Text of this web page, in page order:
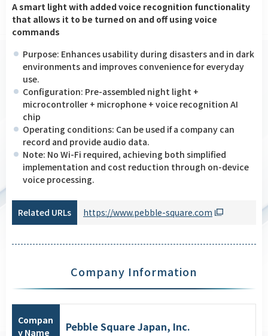
A smart light with added voice recognition functionality
that allows it to be turned on and off using voice
commands
Purpose: Enhances usability during disasters and in dark
environments and improves convenience for everyday
use.
Configuration: Pre-assembled night light +
microcontroller + microphone + voice recognition AI
chip
Operating conditions: Can be used if a company can
record and provide audio data.
Note: No Wi-Fi required, achieving both simplified
implementation and cost reduction through on-device
voice processing.
Related URLs https://www.pebble-square.com
Company Information
Compan
y Name
Pebble Square Japan, Inc.